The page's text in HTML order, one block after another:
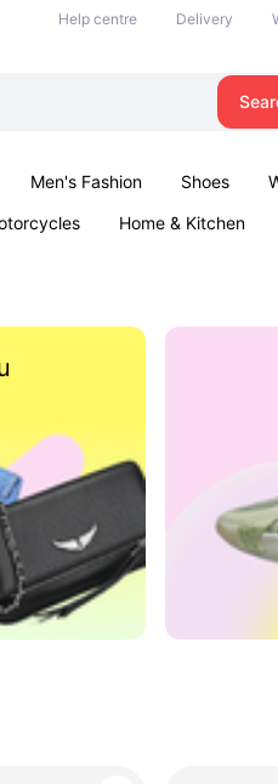
Help centre Delivery
Men's Fashion Shoes
Home & Kitchen